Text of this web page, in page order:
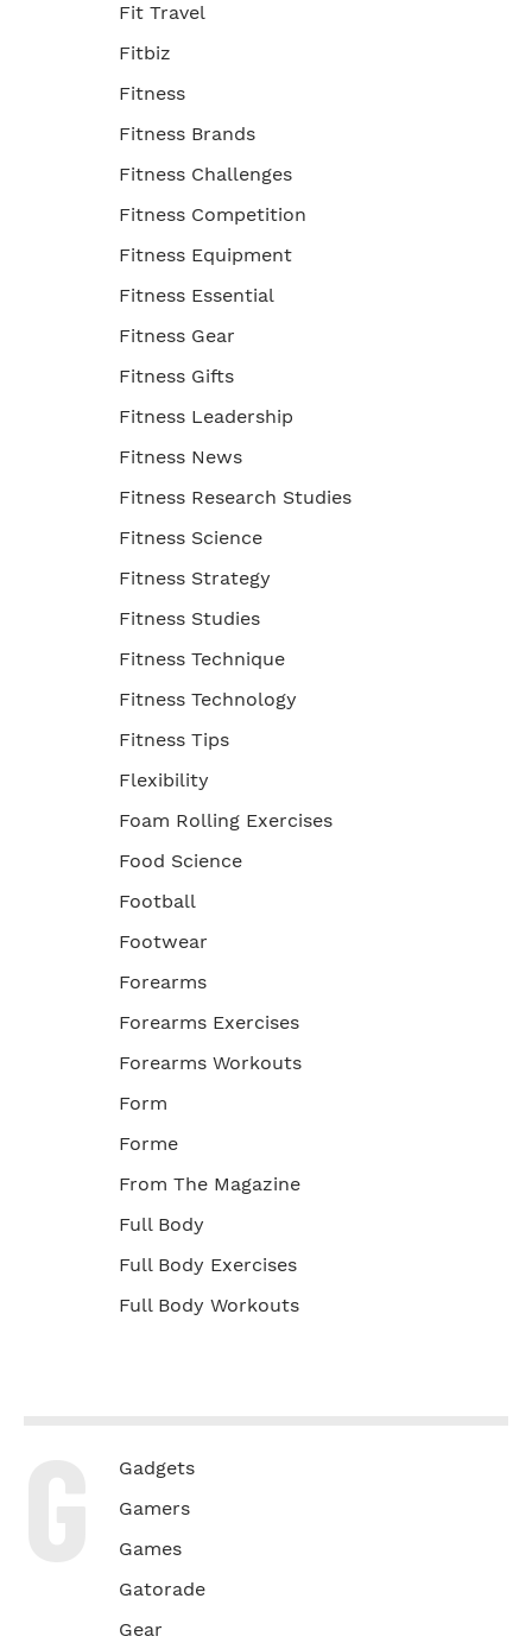
Fit Travel
Fitbiz
Fitness
Fitness Brands
Fitness Challenges
Fitness Competition
Fitness Equipment
Fitness Essential
Fitness Gear
Fitness Gifts
Fitness Leadership
Fitness News
Fitness Research Studies
Fitness Science
Fitness Strategy
Fitness Studies
Fitness Technique
Fitness Technology
Fitness Tips
Flexibility
Foam Rolling Exercises
Food Science
Football
Footwear
Forearms
Forearms Exercises
Forearms Workouts
Form
Forme
From The Magazine
Full Body
Full Body Exercises
Full Body Workouts
Gadgets
Gamers
Games
Gatorade
Gear